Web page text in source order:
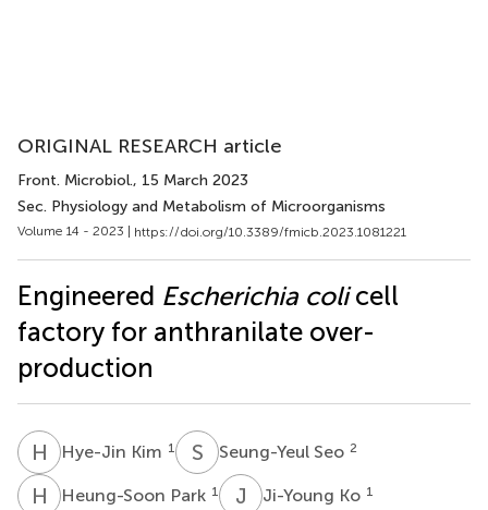
ORIGINAL RESEARCH article
Front. Microbiol., 15 March 2023
Sec. Physiology and Metabolism of Microorganisms
Volume 14 - 2023 | https://doi.org/10.3389/fmicb.2023.1081221
Engineered Escherichia colicell
factory for anthranilate over-
production
H KHye-Jin Kim 1 S Seung-Yeul Seo 2
H PHeung-Soon Park 1 J KJi-Young Ko 1